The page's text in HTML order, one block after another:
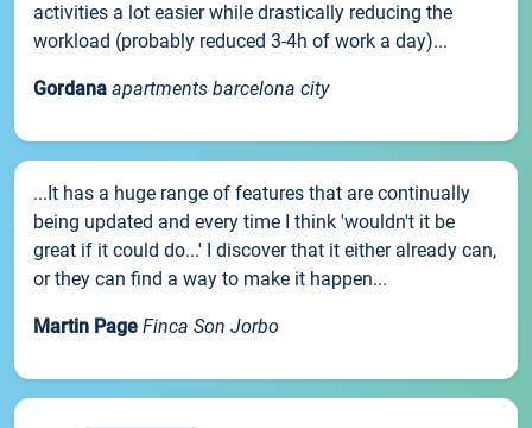
activities a lot easier while drastically reducing the
workload (probably reduced 3-4h of work a day)...
Gordana apartments barcelona city
...It has a huge range of features that are continually
being updated and every time I think 'wouldn't it be
great if it could do...' I discover that it either already can,
or they can find a way to make it happen...
Martin Page Finca Son Jorbo